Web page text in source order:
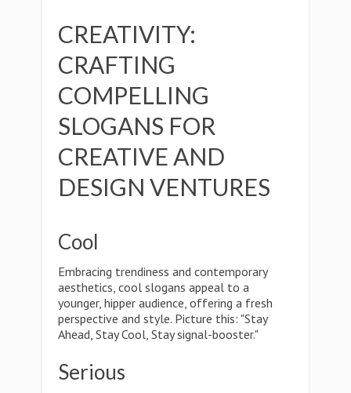
CREATIVITY:
CRAFTING
COMPELLING
SLOGANS FOR
CREATIVE AND
DESIGN VENTURES
Cool
Embracing trendiness and contemporary
aesthetics, cool slogans appeal to a
younger, hipper audience, offering a fresh
perspective and style. Picture this: "Stay
Ahead, Stay Cool, Stay signal-booster."
Serious